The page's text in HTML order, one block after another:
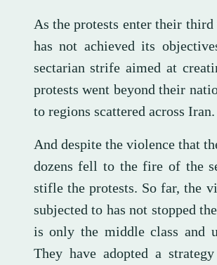
As the protests enter their
has not achieved its
sectarian strife aimed at
protests went beyond their
to regions scattered across Iran.
And despite the violence that
dozens fell to the fire of the
stifle the protests. So far, the
subjected to has not stopped
is only the middle class and
They have adopted a